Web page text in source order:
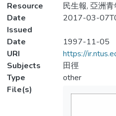
Resource
民生報, 亞洲
Date
Issued
2017-03-
Date
1997-11-05
URI
https://
Subjects
田徑
Type
other
File(s)